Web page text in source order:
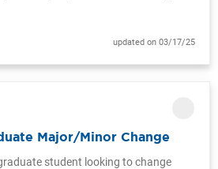
updated on 03/17/25
Major/Minor Change
student looking to change